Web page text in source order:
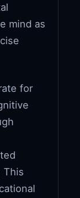
mind as
for
This